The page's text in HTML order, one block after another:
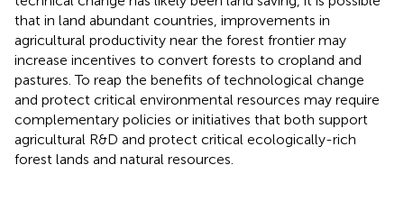
that in land abundant countries, improvements in
agricultural productivity near the forest frontier may
increase incentives to convert forests to cropland and
pastures. To reap the benefits of technological change
and protect critical environmental resources may require
complementary policies or initiatives that both support
agricultural R&D and protect critical ecologically-rich
forest lands and natural resources.